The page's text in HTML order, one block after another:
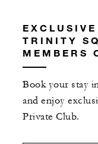
TRINITY
MEMBERS
Book your stay
and enjoy
Private Club.